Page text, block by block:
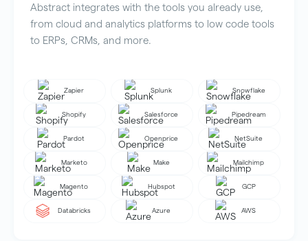
Abstract integrates with the tools you already use,
from cloud and analytics platforms to low code tools
to ERPs, CRMs, and more.
Zapier Splunk Snowflake
Shopify Salesforce Pipedream
Pardot Openprice NetSuite
Marketo Make Mailchimp
Magento Hubspot GCP
Databricks Azure AWS